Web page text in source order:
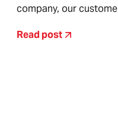
company, our
Read post